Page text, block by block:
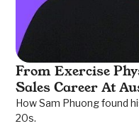
From Exercise
Sales Career At
How Sam Phuong found
20s.